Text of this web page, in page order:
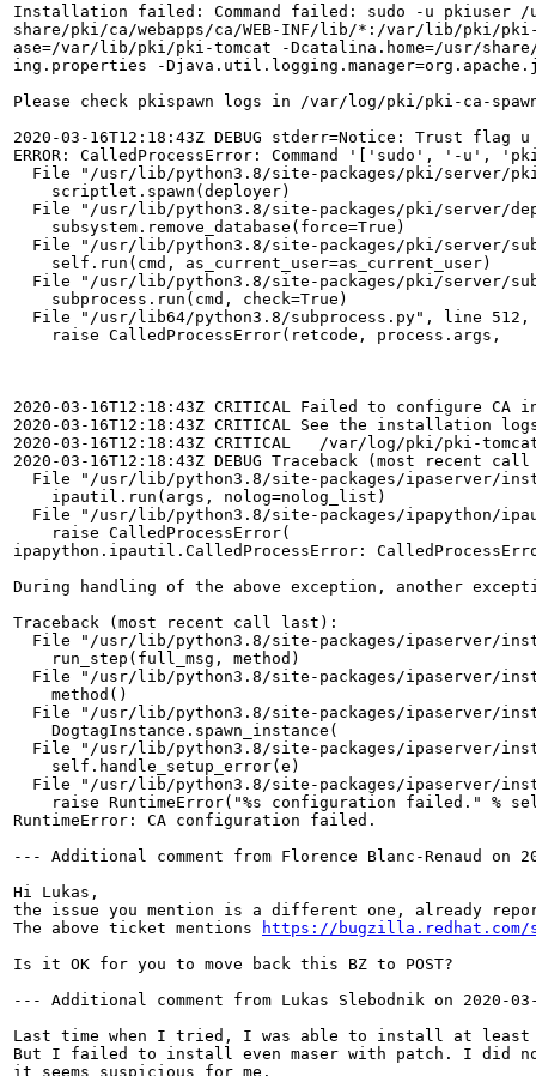
Installation failed: Command failed: sudo -u
share/pki/ca/webapps/ca/WEB-INF/lib/*:/var/lib/pki/pki-
ase=/var/lib/pki/pki-tomcat -Dcatalina.home=/usr/
ing.properties -
Please check pkispawn logs in /var/log/pki/pki-ca-
2020-03-16T12:18:43Z DEBUG stderr=Notice: Trust
ERROR: CalledProcessError: Command '['sudo', '-
File "/usr/lib/python3.8/site-packages/pki/server/
    scriptlet.spawn(deployer)
File "/usr/lib/python3.8/site-packages/pki/server/
    subsystem.remove_database(force=True)
File "/usr/lib/python3.8/site-packages/pki/server/
    self.run(cmd, as_current_user=as_current_user)
File "/usr/lib/python3.8/site-packages/pki/server/
    subprocess.run(cmd, check=True)
File "/usr/lib64/python3.8/subprocess.py", line 512,
    raise CalledProcessError(retcode, process.args,
2020-03-16T12:18:43Z CRITICAL Failed to
2020-03-16T12:18:43Z CRITICAL See the
2020-03-16T12:18:43Z CRITICAL   /var/log/pki/pki-
2020-03-16T12:18:43Z DEBUG Traceback (most recent
File "/usr/lib/python3.8/site-packages/ipaserver/
    ipautil.run(args, nolog=nolog_list)
File "/usr/lib/python3.8/site-packages/ipapython/
    raise CalledProcessError(
ipapython.ipautil.CalledProcessError:
During handling of the above exception, another
Traceback (most recent call last):
File "/usr/lib/python3.8/site-packages/ipaserver/
    run_step(full_msg, method)
File "/usr/lib/python3.8/site-packages/ipaserver/
    method()
File "/usr/lib/python3.8/site-packages/ipaserver/
    DogtagInstance.spawn_instance(
File "/usr/lib/python3.8/site-packages/ipaserver/
    self.handle_setup_error(e)
File "/usr/lib/python3.8/site-packages/ipaserver/
raise RuntimeError("%s configuration failed." %
RuntimeError: CA configuration failed.
--- Additional comment from Florence Blanc-Renaud on
Hi Lukas,
the issue you mention is a different one, already
The above ticket mentions
https://bugzilla.redhat.com/
Is it OK for you to move back this BZ to POST?
--- Additional comment from Lukas Slebodnik on 2020-
Last time when I tried, I was able to install at
But I failed to install even maser with patch. I did
it seems suspicious for me.